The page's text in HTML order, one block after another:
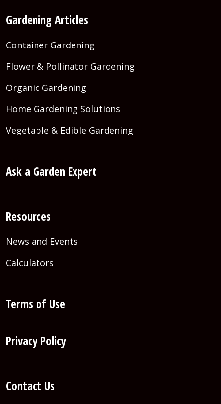
Gardening Articles
Container Gardening
Flower & Pollinator Gardening
Organic Gardening
Home Gardening Solutions
Vegetable & Edible Gardening
Ask a Garden Expert
Resources
News and Events
Calculators
Terms of Use
Privacy Policy
Contact Us